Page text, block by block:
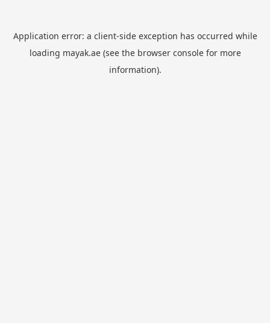
Application error: a client-side exception has occurred while
loading mayak.ae(see the browser consolefor more
information).